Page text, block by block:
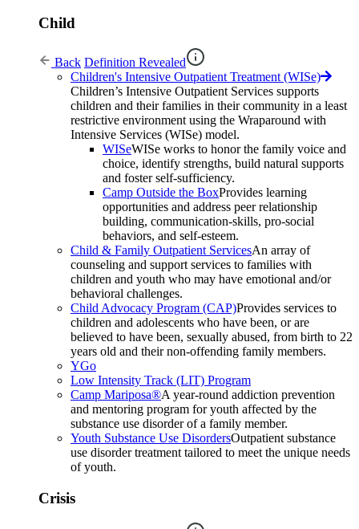
Child
Back Definition Revealed
Children's Intensive Outpatient Treatment (WISe)
Children’s Intensive Outpatient Services supports
children and their families in their community in a least
restrictive environment using the Wraparound with
Intensive Services (WISe) model.
WISeWISe works to honor the family voice and
choice, identify strengths, build natural supports
and foster self-sufficiency.
Camp Outside the BoxProvides learning
opportunities and address peer relationship
building, communication-skills, pro-social
behaviors, and self-esteem.
Child & Family Outpatient ServicesAn array of
counseling and support services to families with
children and youth who may have emotional and/or
behavioral challenges.
Child Advocacy Program (CAP)Provides services to
children and adolescents who have been, or are
believed to have been, sexually abused, from birth to 22
years old and their non-offending family members.
YGo
Low Intensity Track (LIT) Program
Camp Mariposa®A year-round addiction prevention
and mentoring program for youth affected by the
substance use disorder of a family member.
Youth Substance Use DisordersOutpatient substance
use disorder treatment tailored to meet the unique needs
of youth.
Crisis